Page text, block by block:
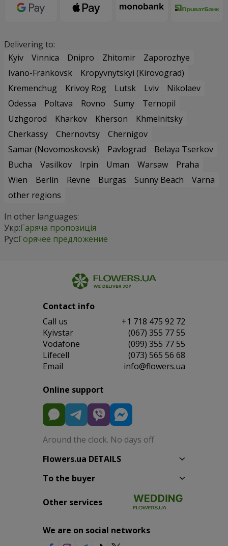
Delivering to:
Kyiv
Vinnica Dnipro Zhitomir
Zaporozhye
Ivano-Frankovsk
Kropyvnytskyi (Kirovograd)
Kremenchug
Krivoy Rog Lutsk Lviv
Nikolaev
Odessa
Poltava Rovno Sumy
Ternopil
Uzhgorod
Kharkov Kherson
Khmelnitsky
Cherkassy
Chernovtsy
Chernigov
Samar (Novomoskovsk)
Pavlograd
Belaya Tserkov
Bucha
Vasilkov Irpin Uman Warsaw
Praha
Wien
Berlin Revne Burgas Sunny Beach
Varna
other regions
In other languages:
Укр:Гаряча пропозиція
Рус:Горячее предложение
Contact info
Сall us
+1 718 475 92 72
Kyivstar
(067) 355 77 55
Vodafone
(099) 355 77 55
Lifecell
(073) 565 56 68
Email
info@flowers.ua
Online support
Around the clock. No days off
Flowers.ua DETAILS
To the buyer
Other services
We are on social networks